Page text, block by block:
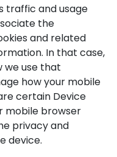
traffic and usage
the
and related
In that case,
we use that
how your mobile
certain Device
mobile browser
privacy and
device.